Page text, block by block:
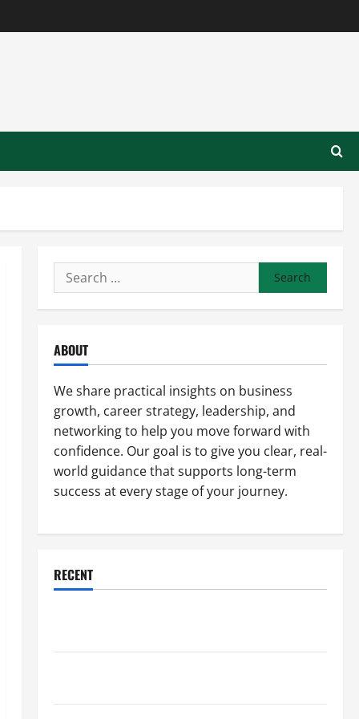
Search
for:
ABOUT
We share practical insights on business
growth, career strategy, leadership, and
networking to help you move forward with
confidence. Our goal is to give you clear, real-
world guidance that supports long-term
success at every stage of your journey.
RECENT